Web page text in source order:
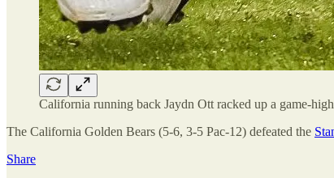
California running back Jaydn Ott racked up a game-
The California Golden Bears (5-6, 3-5 Pac-12) defeated the
Share